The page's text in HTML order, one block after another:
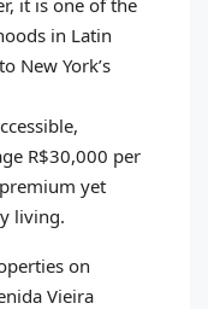
it is one of the
in Latin
New York’s
R$30,000 per
yet
living.
on
Vieira